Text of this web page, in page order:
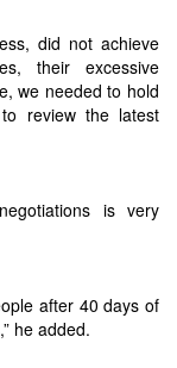
did not achieve
their excessive
we needed to hold
review the latest
is very
after 40 days of
he added.